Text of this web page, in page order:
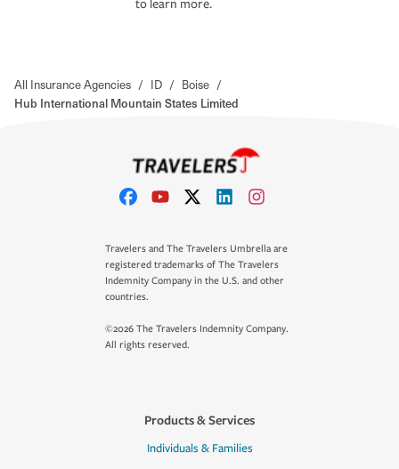
to learn more.
All Insurance Agencies / ID / Boise /
Hub International Mountain States Limited
Travelers and The Travelers Umbrella are
registered trademarks of The Travelers
Indemnity Company in the U.S. and other
countries.
©2026 The Travelers Indemnity Company.
All rights reserved.
Products & Services
Individuals & Families